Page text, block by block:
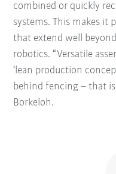
combined or quickly
systems. This makes it
that extend well
robotics. “Versatile
‘lean production
behind fencing – that
Borkeloh.